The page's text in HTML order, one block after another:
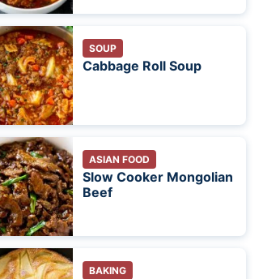
SOUP
Cabbage Roll Soup
ASIAN FOOD
Slow Cooker Mongolian
Beef
BAKING